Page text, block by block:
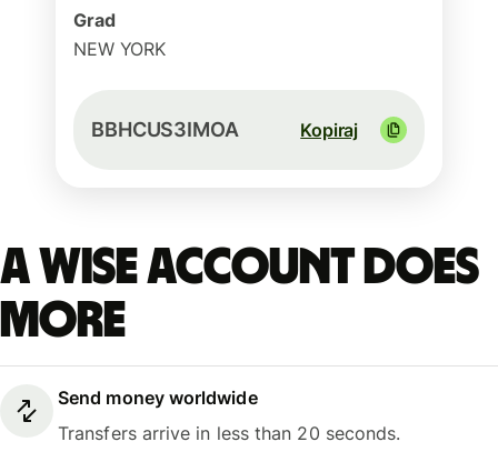
Grad
NEW YORK
BBHCUS3IMOA Kopiraj
A Wise account does
more
Send money worldwide
Transfers arrive in less than 20 seconds.